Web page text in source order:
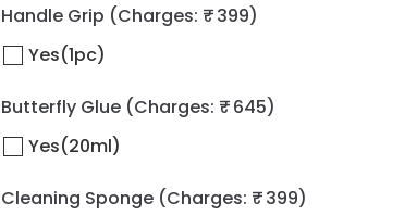
Handle Grip (Charges: ₹ 399)
Yes(1pc)
Butterfly Glue (Charges: ₹ 645)
Yes(20ml)
Cleaning Sponge (Charges: ₹ 399)